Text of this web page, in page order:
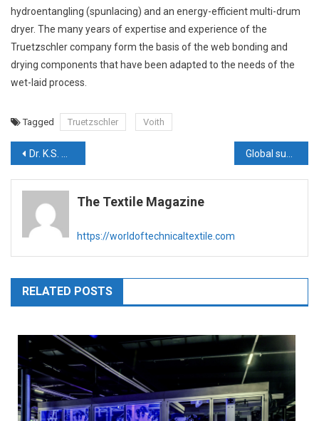
hydroentangling (spunlacing) and an energy-efficient multi-drum
dryer. The many years of expertise and experience of the
Truetzschler company form the basis of the web bonding and
drying components that have been adapted to the needs of the
wet-laid process.
Tagged Truetzschler Voith
Post
navigation
Dr. K.S. Sundararaman, Chairman, ITTA delivers inaugural speech at the 10th AGM
The Textile Magazine
https://worldoftechnicaltextile.com
RELATED POSTS